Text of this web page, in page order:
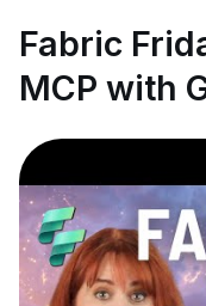
Fabric
MCP with